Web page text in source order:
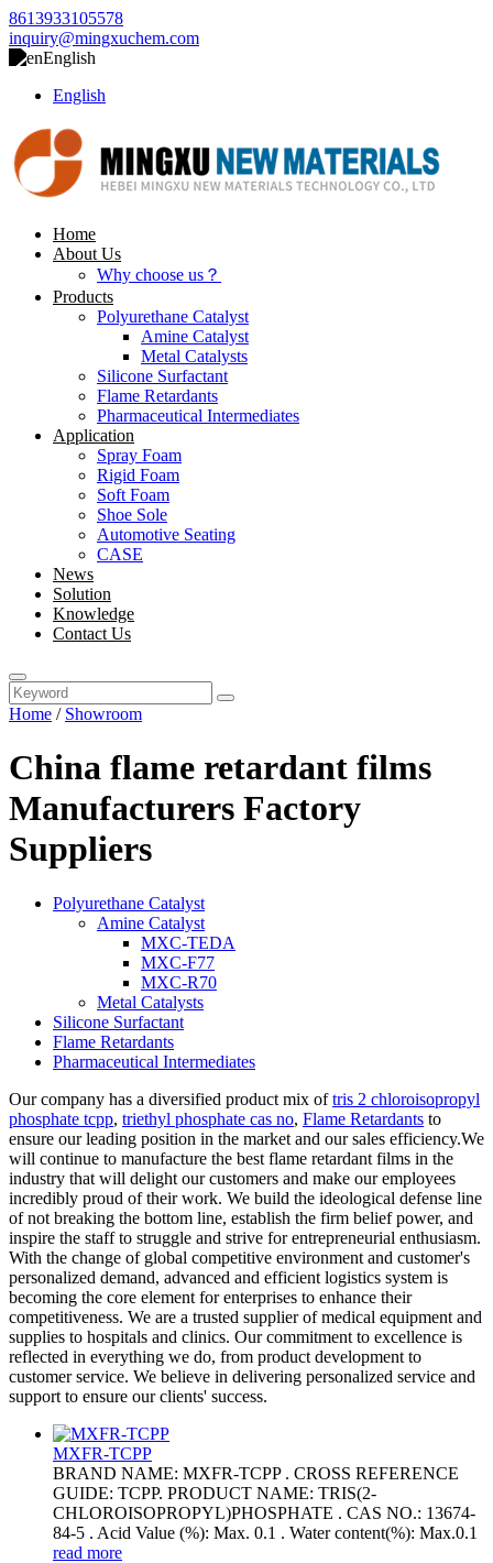
8613933105578
inquiry@mingxuchem.com
English
English
Home
About Us
Why choose us？
Products
Polyurethane Catalyst
Amine Catalyst
Metal Catalysts
Silicone Surfactant
Flame Retardants
Pharmaceutical Intermediates
Application
Spray Foam
Rigid Foam
Soft Foam
Shoe Sole
Automotive Seating
CASE
News
Solution
Knowledge
Contact Us
Home / Showroom
China flame retardant films
Manufacturers Factory
Suppliers
Polyurethane Catalyst
Amine Catalyst
MXC-TEDA
MXC-F77
MXC-R70
Metal Catalysts
Silicone Surfactant
Flame Retardants
Pharmaceutical Intermediates
Our company has a diversified product mix oftris 2 chloroisopropyl
phosphate tcpp, triethyl phosphate cas no, Flame Retardants to
ensure our leading position in the market and our sales efficiency.We
will continue to manufacture the best flame retardant films in the
industry that will delight our customers and make our employees
incredibly proud of their work. We build the ideological defense line
of not breaking the bottom line, establish the firm belief power, and
inspire the staff to struggle and strive for entrepreneurial enthusiasm.
With the change of global competitive environment and customer's
personalized demand, advanced and efficient logistics system is
becoming the core element for enterprises to enhance their
competitiveness. We are a trusted supplier of medical equipment and
supplies to hospitals and clinics. Our commitment to excellence is
reflected in everything we do, from product development to
customer service. We believe in delivering personalized service and
support to ensure our clients' success.
MXFR-TCPP
BRAND NAME: MXFR-TCPP . CROSS REFERENCE
GUIDE: TCPP. PRODUCT NAME: TRIS(2-
CHLOROISOPROPYL)PHOSPHATE . CAS NO.: 13674-
84-5 . Acid Value (%): Max. 0.1 . Water content(%): Max.0.1
read more